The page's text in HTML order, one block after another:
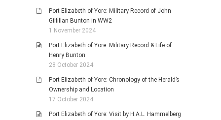
Port Elizabeth of Yore: Military Record of John
Gilfillan Bunton in WW2
1 November 2024
Port Elizabeth of Yore: Military Record & Life of
Henry Bunton
28 October 2024
Port Elizabeth of Yore: Chronology of the Herald’s
Ownership and Location
17 October 2024
Port Elizabeth of Yore: Visit by H.A.L. Hammelberg